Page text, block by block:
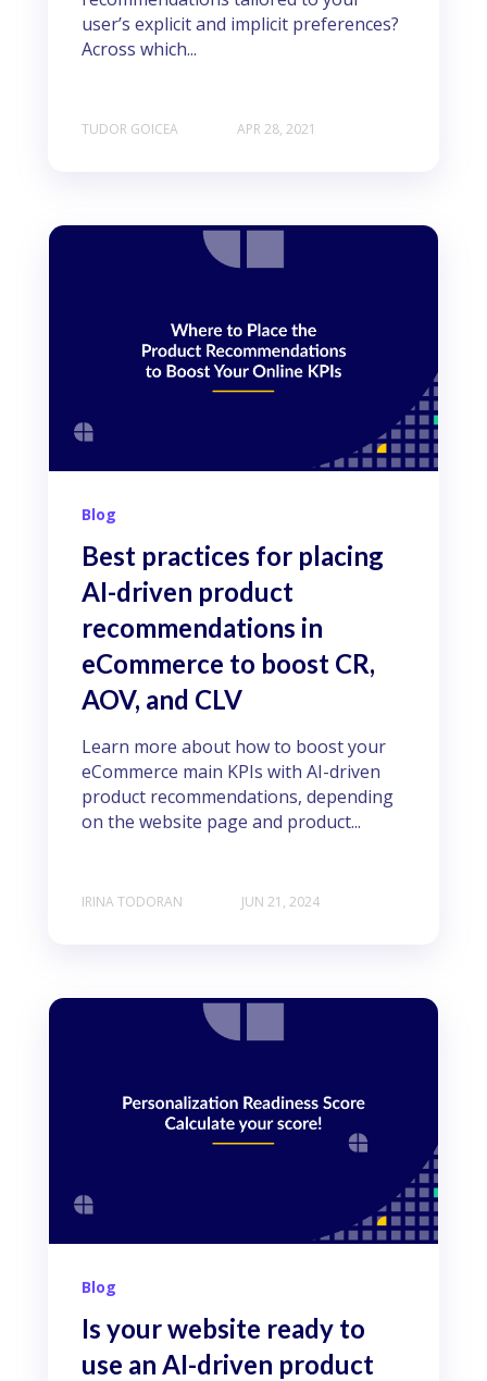
user’s explicit and implicit preferences?
Across which...
TUDOR GOICEA APR 28, 2021
Blog
Best practices for placing
AI-driven product
recommendations in
eCommerce to boost CR,
AOV, and CLV
Learn more about how to boost your
eCommerce main KPIs with AI-driven
product recommendations, depending
on the website page and product...
IRINA TODORAN JUN 21, 2024
Blog
Is your website ready to
use an AI-driven product